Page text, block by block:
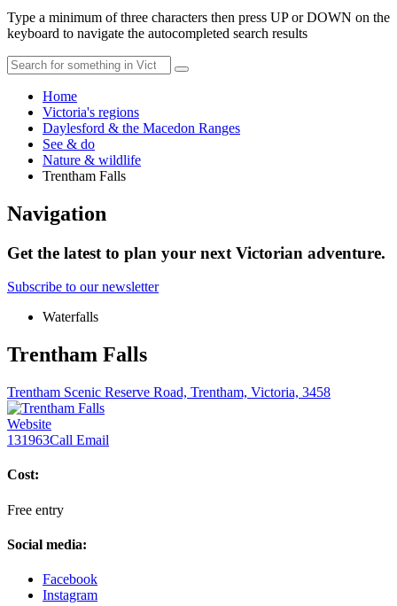
Type a minimum of three characters then press UP or DOWN on the
keyboard to navigate the autocompleted search results
Home
Victoria's regions
Daylesford & the Macedon Ranges
See & do
Nature & wildlife
Trentham Falls
Navigation
Get the latest to plan your next Victorian adventure.
Subscribe to our newsletter
Waterfalls
Trentham Falls
Trentham Scenic Reserve Road, Trentham, Victoria, 3458
Website
131963Call Email
Cost:
Free entry
Social media:
Facebook
Instagram